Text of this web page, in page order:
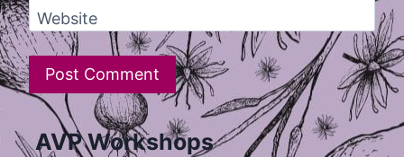
Website
AVP Workshops